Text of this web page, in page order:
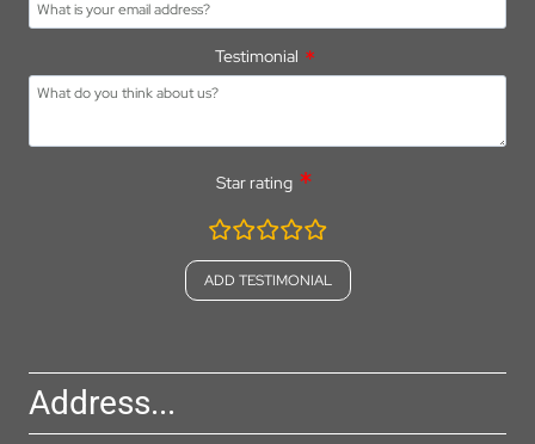
Testimonial
Star rating
rating
fields
Address...